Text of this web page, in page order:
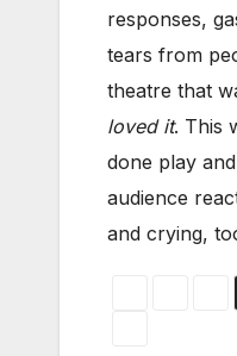
responses,
tears from
theatre that
loved it. This
done play
audience
and crying,